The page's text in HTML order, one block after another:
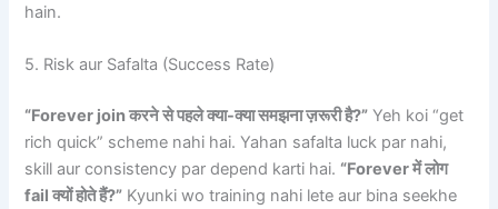
hain.
5. Risk aur Safalta (Success Rate)
“Forever join करने से पहले क्या-क्या समझना ज़रूरी है?” Yeh koi “get
rich quick” scheme nahi hai. Yahan safalta luck par nahi,
skill aur consistency par depend karti hai. “Forever में लोग
fail क्यों होते हैं?” Kyunki wo training nahi lete aur bina seekhe